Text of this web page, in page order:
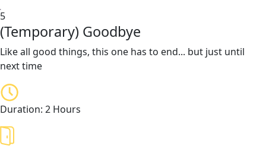
5
(Temporary) Goodbye
Like all good things, this one has to end... but just until
next time
Duration: 2 Hours